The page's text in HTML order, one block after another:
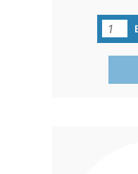
sacrificing
occasion,
savings and
in packs of